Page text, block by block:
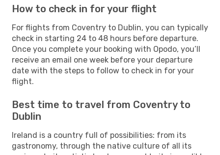
How to check in for your flight
For flights from Coventry to Dublin, you can typically
check in starting 24 to 48 hours before departure.
Once you complete your booking with Opodo, you’ll
receive an email one week before your departure
date with the steps to follow to check in for your
flight.
Best time to travel from Coventry to
Dublin
Ireland is a country full of possibilities: from its
gastronomy, through the native culture of all its